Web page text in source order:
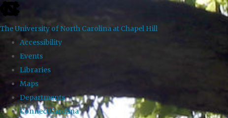
skip to the end of the global utility bar
The University of North Carolina at Chapel Hill
Accessibility
Events
Libraries
Maps
Departments
ConnectCarolina